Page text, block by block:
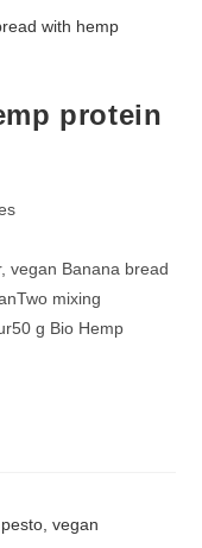
protein
vegan Banana bread
mixing
g Bio Hemp